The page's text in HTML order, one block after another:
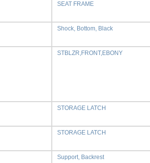
SEAT FRAME
Shock, Bottom, Black
STBLZR,FRONT,EBONY
STORAGE LATCH
STORAGE LATCH
Support, Backrest